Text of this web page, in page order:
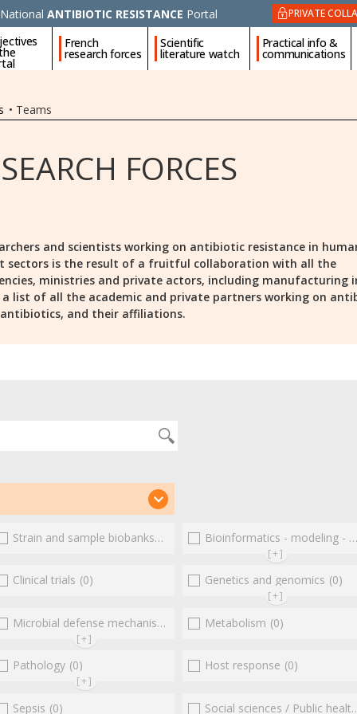
National ANTIBIOTIC RESISTANCE Portal PRIVATE
French
research forces
Scientific
literature watch
Practical info &
communications
• Teams
FORCES
and scientists working on antibiotic resistance in
sectors is the result of a fruitful collaboration with all the
ministries and private actors, including manufacturing
a list of all the academic and private partners working on
and their affiliations.
(0)
Strain and sample biobanks (0) Bioinformatics - modeling - structure
[+]
(0)Clinical trials (0) Genetics and genomics (0)
[+]
(0)
Microbial defense mechanisms (0)
[+]
Metabolism (0)
Pathology (0)
[+]
Host response (0)
Sepsis (0) Social sciences / Public health / Public policies / Socio-economics